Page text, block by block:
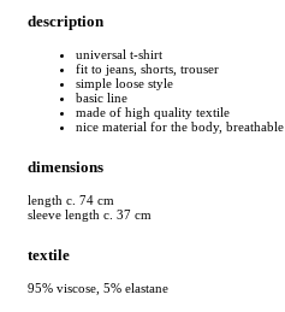
description
universal t-shirt
fit to jeans, shorts, trouser
simple loose style
basic line
made of high quality textile
nice material for the body, breathable
dimensions
length c. 74 cm
sleeve length c. 37 cm
textile
95% viscose, 5% elastane